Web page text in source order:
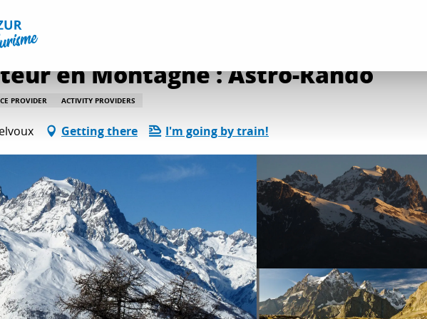
en Montagne : Astro-Rando
PROVIDER ACTIVITY PROVIDERS
Getting there I'm going by train!